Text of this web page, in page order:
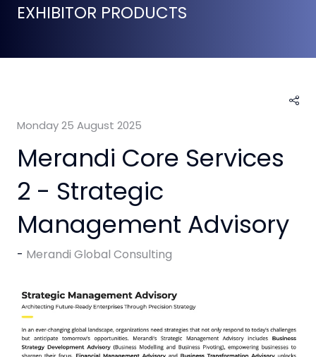
EXHIBITOR PRODUCTS
Monday 25 August 2025
Merandi Core Services
2 - Strategic
Management Advisory
Merandi Global Consulting